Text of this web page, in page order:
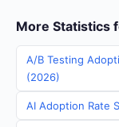
More Statistics
A/B Testing
(2026)
AI Adoption Rate